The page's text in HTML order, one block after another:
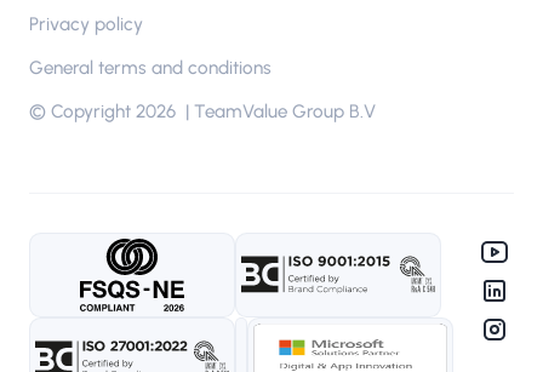
© Copyright 2026 | TeamValue Group B.V
Privacy policy
General terms and conditions